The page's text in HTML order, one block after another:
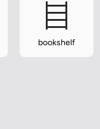
bookshelf